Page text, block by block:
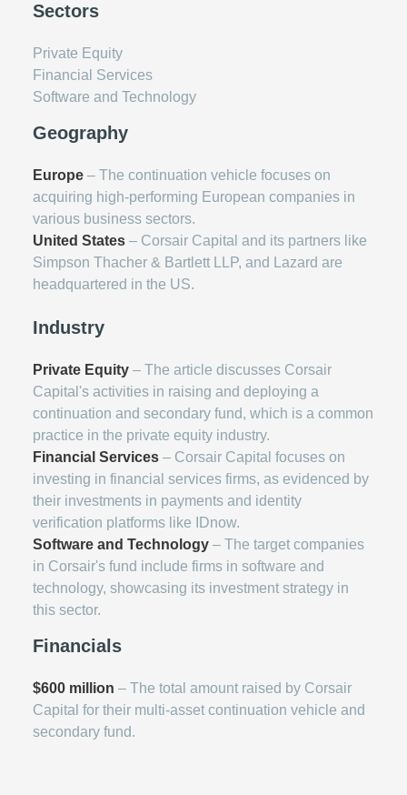
Sectors
Private Equity
Financial Services
Software and Technology
Geography
Europe – The continuation vehicle focuses on
acquiring high-performing European companies in
various business sectors.
United States – Corsair Capital and its partners like
Simpson Thacher & Bartlett LLP, and Lazard are
headquartered in the US.
Industry
Private Equity – The article discusses Corsair
Capital's activities in raising and deploying a
continuation and secondary fund, which is a common
practice in the private equity industry.
Financial Services – Corsair Capital focuses on
investing in financial services firms, as evidenced by
their investments in payments and identity
verification platforms like IDnow.
Software and Technology – The target companies
in Corsair's fund include firms in software and
technology, showcasing its investment strategy in
this sector.
Financials
$600 million – The total amount raised by Corsair
Capital for their multi-asset continuation vehicle and
secondary fund.